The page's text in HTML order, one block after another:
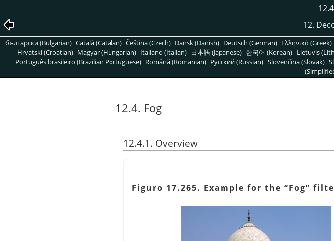
12.
български (Bulgarian) Català (Catalan) Čeština (Czech) Dansk (Danish) Deutsch (German) Ελληνικά (Greek)
Hrvatski (Croatian) Magyar (Hungarian) Italiano (Italian) 日本語 (Japanese) 한국어 (Korean) Lietuvis
Português brasileiro (Brazilian Portuguese) Română (Romanian) Pусский (Russian) Slovenčina (Slovak)
12.4. Fog
12.4.1. Overview
Figuro 17.265. Example for the “Fog”